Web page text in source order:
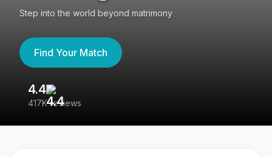
Step into the world beyond matrimony
Find Your Match
4.4
417K reviews